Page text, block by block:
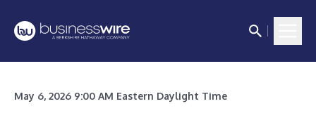
May 6, 2026 9:00 AM Eastern Daylight Time